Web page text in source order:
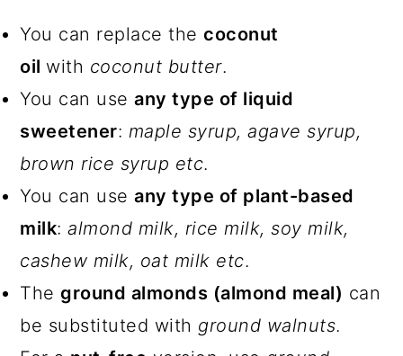
You can replace thecoconut
oil with coconut butter.
You can useany type of liquid
sweetener: maple syrup, agave syrup,
brown rice syrup etc.
You can useany type of plant-based
milk:almond milk, rice milk, soy milk,
cashew milk, oat milk etc.
Theground almonds (almond meal) can
be substituted with ground walnuts.